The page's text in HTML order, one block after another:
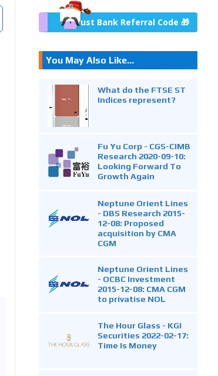
Trust Bank Referral Code 🎁
You May Also Like...
What do the FTSE ST
Indices represent?
Fu Yu Corp - CGS-CIMB
Research 2020-09-10:
Looking Forward To
Growth Again
Neptune Orient Lines
- DBS Research 2015-
12-08: Proposed
acquisition by CMA
CGM
Neptune Orient Lines
- OCBC Investment
2015-12-08: CMA CGM
to privatise NOL
The Hour Glass - KGI
Securities 2022-02-17:
Time Is Money